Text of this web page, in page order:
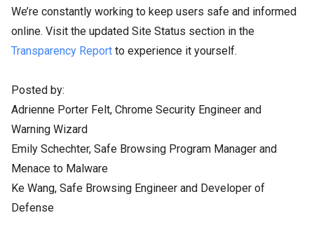
We’re constantly working to keep users safe and informed
online. Visit the updated Site Status section in the
Transparency Report to experience it yourself.
Posted by:
Adrienne Porter Felt, Chrome Security Engineer and
Warning Wizard
Emily Schechter, Safe Browsing Program Manager and
Menace to Malware
Ke Wang, Safe Browsing Engineer and Developer of
Defense